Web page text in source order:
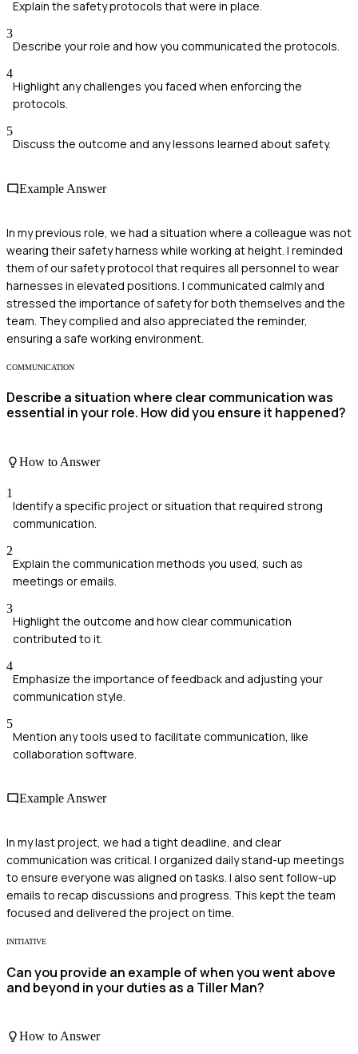
Explain the safety protocols that were in place.
3
Describe your role and how you communicated the protocols.
4
Highlight any challenges you faced when enforcing the
protocols.
5
Discuss the outcome and any lessons learned about safety.
Example Answer
In my previous role, we had a situation where a colleague was not
wearing their safety harness while working at height. I reminded
them of our safety protocol that requires all personnel to wear
harnesses in elevated positions. I communicated calmly and
stressed the importance of safety for both themselves and the
team. They complied and also appreciated the reminder,
ensuring a safe working environment.
COMMUNICATION
Describe a situation where clear communication was
essential in your role. How did you ensure it happened?
How to Answer
1
Identify a specific project or situation that required strong
communication.
2
Explain the communication methods you used, such as
meetings or emails.
3
Highlight the outcome and how clear communication
contributed to it.
4
Emphasize the importance of feedback and adjusting your
communication style.
5
Mention any tools used to facilitate communication, like
collaboration software.
Example Answer
In my last project, we had a tight deadline, and clear
communication was critical. I organized daily stand-up meetings
to ensure everyone was aligned on tasks. I also sent follow-up
emails to recap discussions and progress. This kept the team
focused and delivered the project on time.
INITIATIVE
Can you provide an example of when you went above
and beyond in your duties as a Tiller Man?
How to Answer